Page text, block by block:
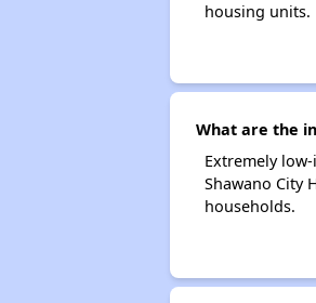
housing units.
What are the
Extremely
Shawano City
households.